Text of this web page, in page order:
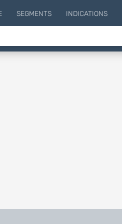
SEGMENTS INDICATIONS